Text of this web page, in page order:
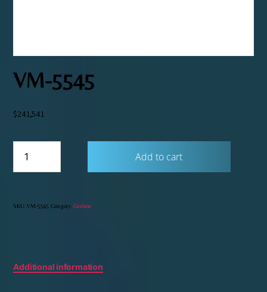
VM-5545
$241,541
5545
quantity
Add to cart
SKU:VM-5545 Category: Cushion
Additional information